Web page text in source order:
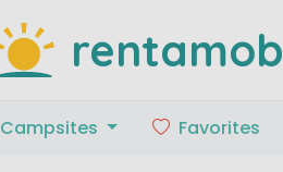
Campsites Favorites